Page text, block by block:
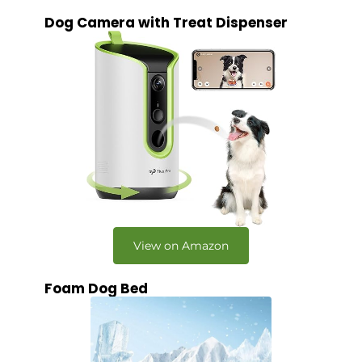
Dog Camera with Treat Dispenser
View on Amazon
Foam Dog Bed